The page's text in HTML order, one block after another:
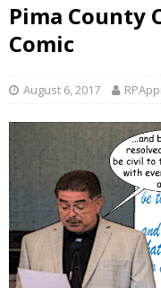
Pima County
Comic
August 6, 2017